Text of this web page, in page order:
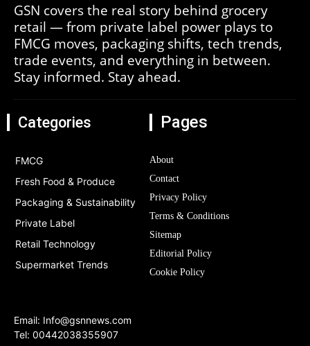
GSN covers the real story behind grocery
retail — from private label power plays to
FMCG moves, packaging shifts, tech trends,
trade events, and everything in between.
Stay informed. Stay ahead.
Categories
FMCG
Fresh Food & Produce
Packaging & Sustainability
Private Label
Retail Technology
Supermarket Trends
Pages
About
Contact
Privacy Policy
Terms & Conditions
Sitemap
Editorial Policy
Cookie Policy
Email: Info@gsnnews.com
Tel: 00442038355907